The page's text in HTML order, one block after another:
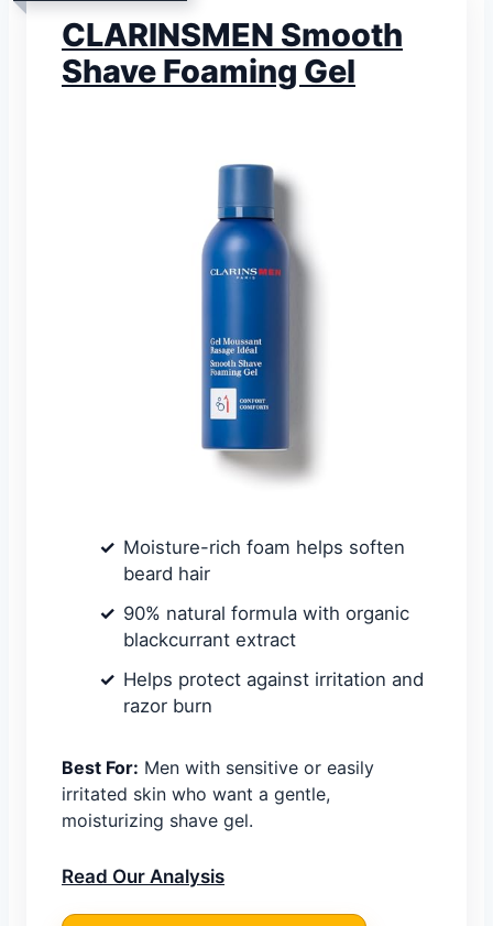
CLARINSMEN Smooth
Shave Foaming Gel
Moisture-rich foam helps soften
beard hair
90% natural formula with organic
blackcurrant extract
Helps protect against irritation and
razor burn
Best For: Men with sensitive or easily
irritated skin who want a gentle,
moisturizing shave gel.
Read Our Analysis